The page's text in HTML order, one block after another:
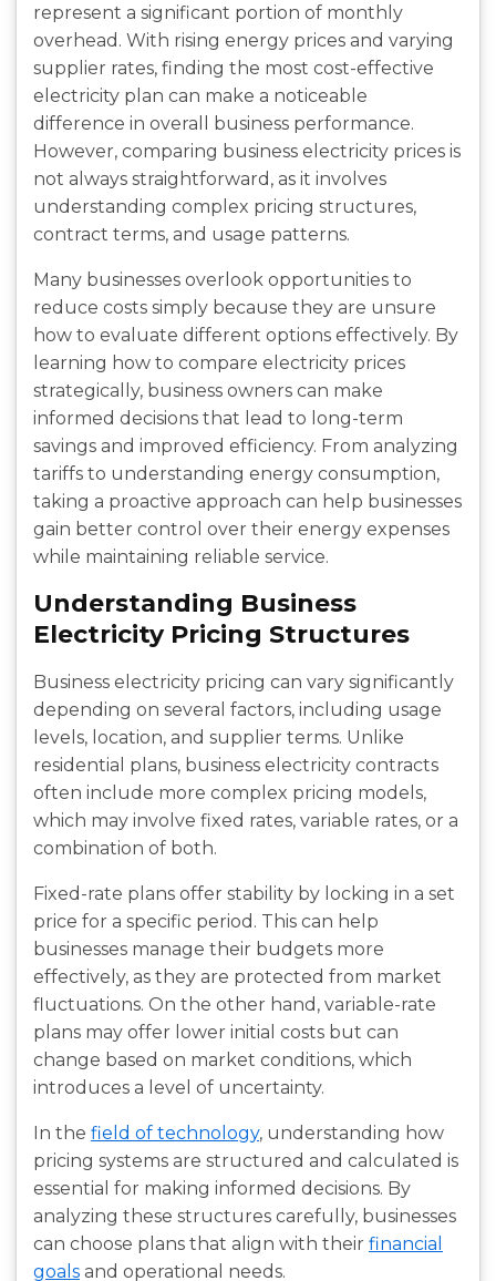
represent a significant portion of monthly
overhead. With rising energy prices and varying
supplier rates, finding the most cost-effective
electricity plan can make a noticeable
difference in overall business performance.
However, comparing business electricity prices is
not always straightforward, as it involves
understanding complex pricing structures,
contract terms, and usage patterns.
Many businesses overlook opportunities to
reduce costs simply because they are unsure
how to evaluate different options effectively. By
learning how to compare electricity prices
strategically, business owners can make
informed decisions that lead to long-term
savings and improved efficiency. From analyzing
tariffs to understanding energy consumption,
taking a proactive approach can help businesses
gain better control over their energy expenses
while maintaining reliable service.
Understanding Business
Electricity Pricing Structures
Business electricity pricing can vary significantly
depending on several factors, including usage
levels, location, and supplier terms. Unlike
residential plans, business electricity contracts
often include more complex pricing models,
which may involve fixed rates, variable rates, or a
combination of both.
Fixed-rate plans offer stability by locking in a set
price for a specific period. This can help
businesses manage their budgets more
effectively, as they are protected from market
fluctuations. On the other hand, variable-rate
plans may offer lower initial costs but can
change based on market conditions, which
introduces a level of uncertainty.
In the field of technology, understanding how
pricing systems are structured and calculated is
essential for making informed decisions. By
analyzing these structures carefully, businesses
can choose plans that align with their financial
goals and operational needs.